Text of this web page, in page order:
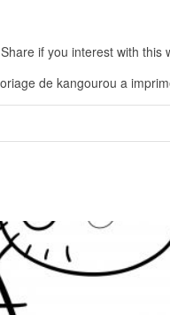
if you interest with this
de kangourou a